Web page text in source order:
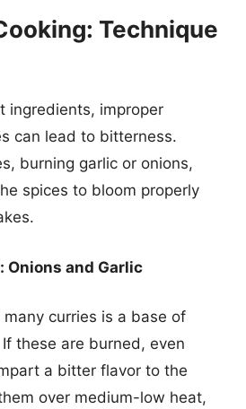
Technique
ingredients, improper
can lead to bitterness.
burning garlic or onions,
spices to bloom properly
Onions and Garlic
curries is a base of
these are burned, even
a bitter flavor to the
over medium-low heat,